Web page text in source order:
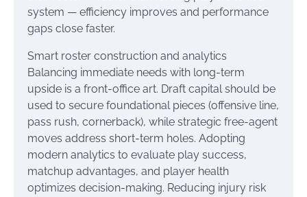
system — efficiency improves and performance
gaps close faster.
Smart roster construction and analytics
Balancing immediate needs with long-term
upside is a front-office art. Draft capital should be
used to secure foundational pieces (offensive line,
pass rush, cornerback), while strategic free-agent
moves address short-term holes. Adopting
modern analytics to evaluate play success,
matchup advantages, and player health
optimizes decision-making. Reducing injury risk